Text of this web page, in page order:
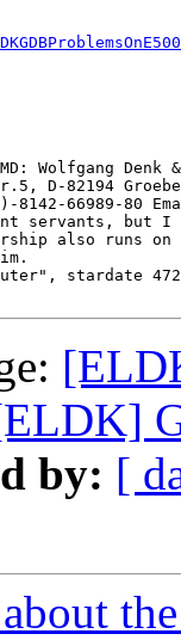
Wolfgang Denk
D-82194
8142-66989-80
servants, but I
also runs
by: [